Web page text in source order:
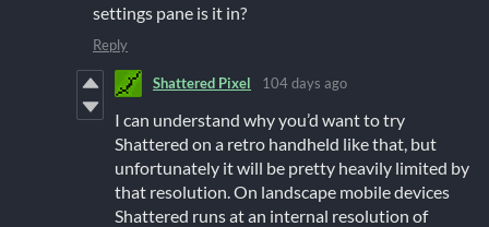
settings pane is it in?
Reply
Shattered Pixel 104 days ago
I can understand why you’d want to try
Shattered on a retro handheld like that, but
unfortunately it will be pretty heavily limited by
that resolution. On landscape mobile devices
Shattered runs at an internal resolution of